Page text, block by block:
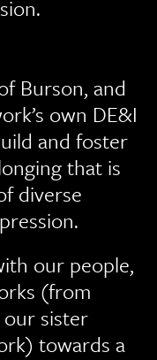
Burson, and
own DE&I
and foster
that is
diverse
our people,
(from
sister
towards a